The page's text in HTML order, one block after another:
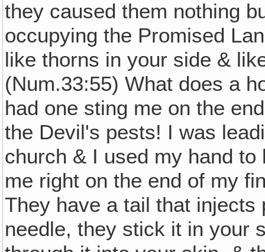
they caused them nothing
occupying the Promised
like thorns in your side &
(Num.33:55) What does a
had one sting me on the
the Devil's pests! I was
church & I used my hand
me right on the end of my
They have a tail that
needle, they stick it in your